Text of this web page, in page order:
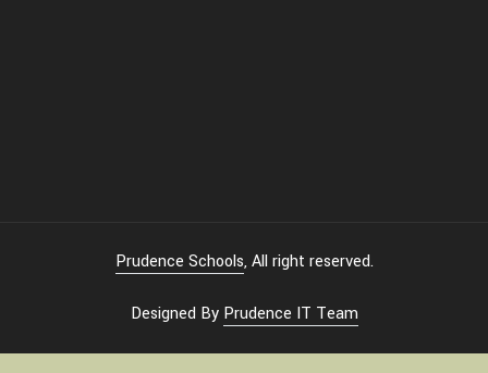
Prudence Schools, All right reserved.
Designed By Prudence IT Team